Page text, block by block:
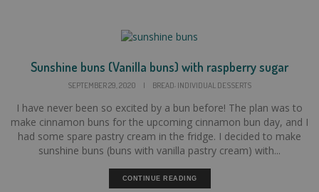
Sunshine buns (Vanilla buns) with raspberry sugar
SEPTEMBER 29, 2020 | BREAD, INDIVIDUAL DESSERTS
I have never been so excited by a bun before! The plan was to
make cinnamon buns for the upcoming cinnamon bun day, and I
had some spare pastry cream in the fridge. I decided to make
sunshine buns (buns with vanilla pastry cream) with...
CONTINUE READING